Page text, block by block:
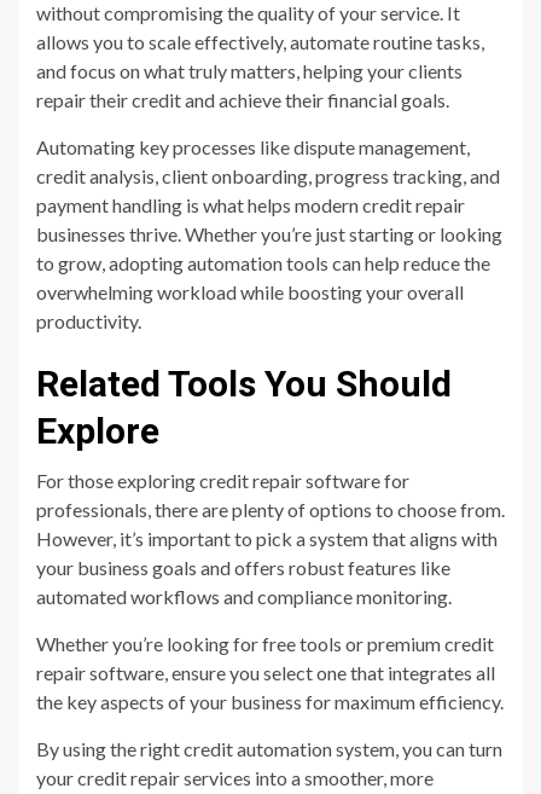
without compromising the quality of your service. It
allows you to scale effectively, automate routine tasks,
and focus on what truly matters, helping your clients
repair their credit and achieve their financial goals.
Automating key processes like dispute management,
credit analysis, client onboarding, progress tracking, and
payment handling is what helps modern credit repair
businesses thrive. Whether you’re just starting or looking
to grow, adopting automation tools can help reduce the
overwhelming workload while boosting your overall
productivity.
Related Tools You Should
Explore
For those exploring credit repair software for
professionals, there are plenty of options to choose from.
However, it’s important to pick a system that aligns with
your business goals and offers robust features like
automated workflows and compliance monitoring.
Whether you’re looking for free tools or premium credit
repair software, ensure you select one that integrates all
the key aspects of your business for maximum efficiency.
By using the right credit automation system, you can turn
your credit repair services into a smoother, more